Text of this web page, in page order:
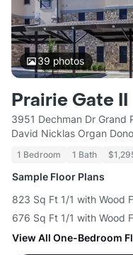
39 photos
Prairie Gate II
3951 Dechman Dr Grand
David Nicklas Organ
1 Bedroom 1 Bath
Sample Floor Plans
823 Sq Ft 1/1 with Wood
676 Sq Ft 1/1 with Wood
View All One-Bedroom